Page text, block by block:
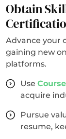
Obtain
Advance your
gaining new
platforms.
Use
acquire
Pursue
resume,